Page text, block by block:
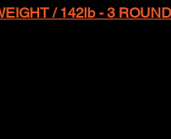
/ 142lb - 3